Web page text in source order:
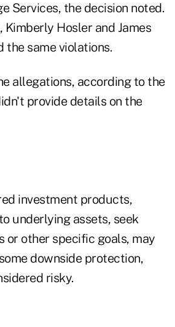
Services, the decision noted.
Kimberly Hosler and James
the same violations.
allegations, according to the
provide details on the
investment products,
underlying assets, seek
or other specific goals, may
downside protection,
risky.